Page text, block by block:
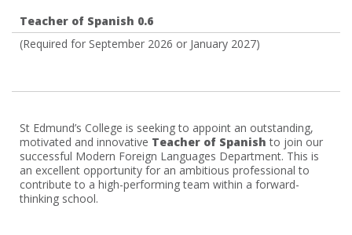
Teacher of Spanish 0.6
(Required for September 2026 or January 2027)
St Edmund’s College is seeking to appoint an outstanding,
motivated and innovative Teacher of Spanish to join our
successful Modern Foreign Languages Department. This is
an excellent opportunity for an ambitious professional to
contribute to a high-performing team within a forward-
thinking school.